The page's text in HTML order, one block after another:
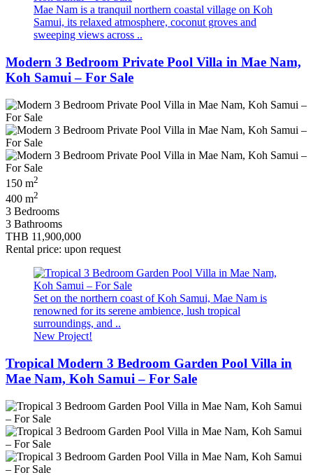
Mae Nam is a tranquil northern coastal village on Koh
Samui, its relaxed atmosphere, coconut groves and
sweeping views across ..
Modern 3 Bedroom Private Pool Villa in Mae Nam,
Koh Samui – For Sale
150 m2
400 m2
3 Bedrooms
3 Bathrooms
THB 11,900,000
Rental price: upon request
Set on the northern coast of Koh Samui, Mae Nam is
renowned for its serene ambience, lush tropical
surroundings, and ..
New Project!
Tropical Modern 3 Bedroom Garden Pool Villa in
Mae Nam, Koh Samui – For Sale